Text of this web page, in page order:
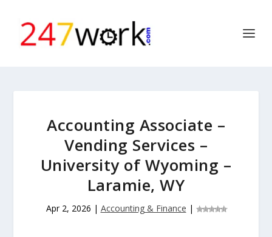
Accounting Associate –
Vending Services –
University of Wyoming –
Laramie, WY
Apr 2, 2026 | Accounting & Finance |